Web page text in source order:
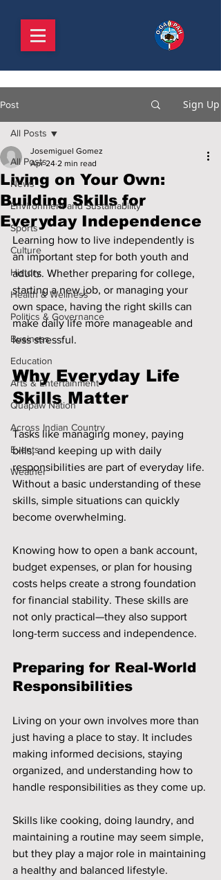
Post Sign Up
All Posts
News
Environment and Sustainability
Sports
Culture
History
Health & Wellness
Politics & Governance
Business
Education
Arts & Entertainment
Quapaw Nation
Across Indian Country
Events
Weather
All Posts
Living on Your Own:
Building Skills for
Everyday Independence
Josemiguel Gomez
Apr 24 2 min read
Learning how to live independently is
an important step for both youth and
adults. Whether preparing for college,
starting a new job, or managing your
own space, having the right skills can
make daily life more manageable and
less stressful.
Why Everyday Life
Skills Matter
Tasks like managing money, paying
bills, and keeping up with daily
responsibilities are part of everyday life.
Without a basic understanding of these
skills, simple situations can quickly
become overwhelming.
Knowing how to open a bank account,
budget expenses, or plan for housing
costs helps create a strong foundation
for financial stability. These skills are
not only practical—they also support
long-term success and independence.
Preparing for Real-World
Responsibilities
Living on your own involves more than
just having a place to stay. It includes
making informed decisions, staying
organized, and understanding how to
handle responsibilities as they come up.
Skills like cooking, doing laundry, and
maintaining a routine may seem simple,
but they play a major role in maintaining
a healthy and balanced lifestyle.